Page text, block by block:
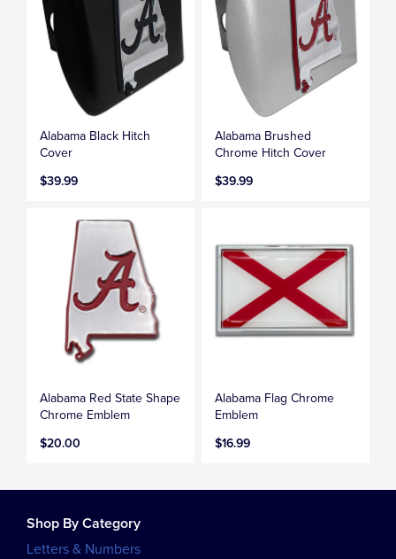
Alabama Black Hitch
Cover
$39.99
Alabama Brushed
Chrome Hitch Cover
$39.99
Alabama Red State Shape
Chrome Emblem
$20.00
Alabama Flag Chrome
Emblem
$16.99
Shop By Category
Letters & Numbers